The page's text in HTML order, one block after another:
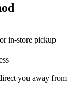
in-store pickup
you away from